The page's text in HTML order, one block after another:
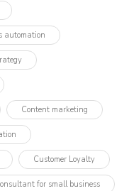
automation
Content marketing
Customer Loyalty
for small business